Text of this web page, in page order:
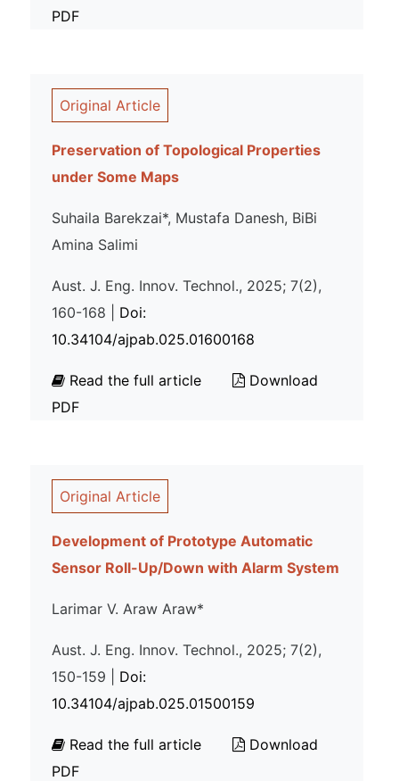
PDF
Original Article
Preservation of Topological Properties
under Some Maps
Suhaila Barekzai*, Mustafa Danesh, BiBi
Amina Salimi
Aust. J. Eng. Innov. Technol., 2025; 7(2),
160-168 | Doi:
10.34104/ajpab.025.01600168
Read the full article
Download
PDF
Original Article
Development of Prototype Automatic
Sensor Roll-Up/Down with Alarm System
Larimar V. Araw Araw*
Aust. J. Eng. Innov. Technol., 2025; 7(2),
150-159 | Doi:
10.34104/ajpab.025.01500159
Read the full article
Download
PDF